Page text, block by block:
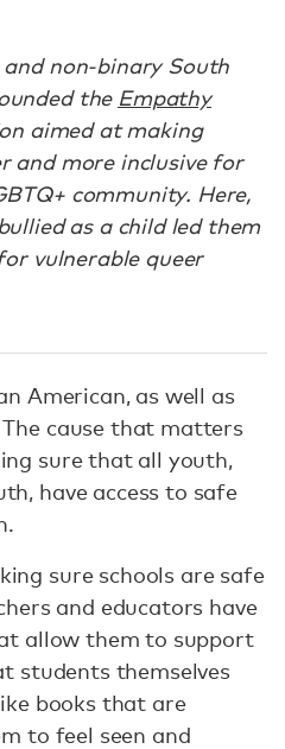
non-binary South
the Empathy
aimed at making
and more inclusive for
community. Here,
as a child led them
vulnerable queer
American, as well as
cause that matters
sure that all youth,
have access to safe
sure schools are safe
and educators have
allow them to support
students themselves
books that are
to feel seen and